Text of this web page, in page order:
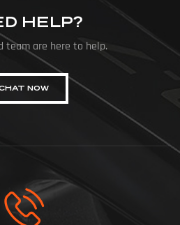
HELP?
team are here to help.
NOW